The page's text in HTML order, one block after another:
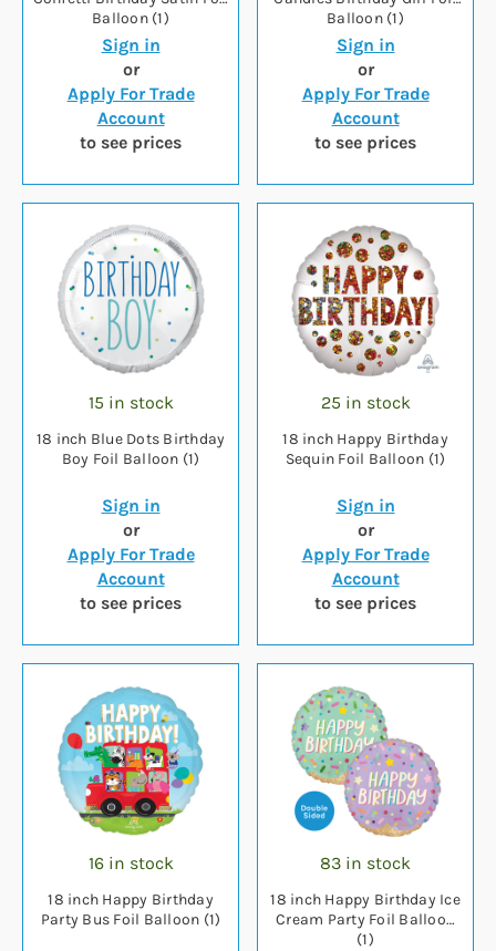
Balloon (1)
Sign in
or
Apply For Trade
Account
to see prices
Balloon (1)
Sign in
or
Apply For Trade
Account
to see prices
15 in stock
18 inch Blue Dots Birthday
Boy Foil Balloon (1)
Sign in
or
Apply For Trade
Account
to see prices
25 in stock
18 inch Happy Birthday
Sequin Foil Balloon (1)
Sign in
or
Apply For Trade
Account
to see prices
16 in stock
18 inch Happy Birthday
Party Bus Foil Balloon (1)
83 in stock
18 inch Happy Birthday Ice
Cream Party Foil Balloon
(1)